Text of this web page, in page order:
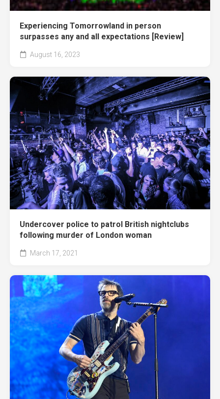
Experiencing Tomorrowland in person
surpasses any and all expectations [Review]
August 16, 2023
Undercover police to patrol British nightclubs
following murder of London woman
March 17, 2021